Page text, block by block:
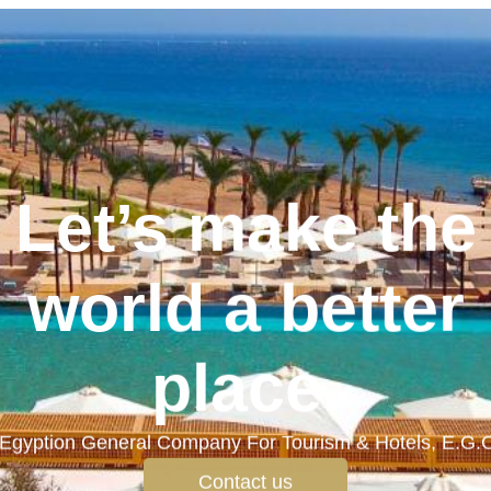
Let’s make the
world a better
place.
General Company For Tourism & Hotels,
Contact us